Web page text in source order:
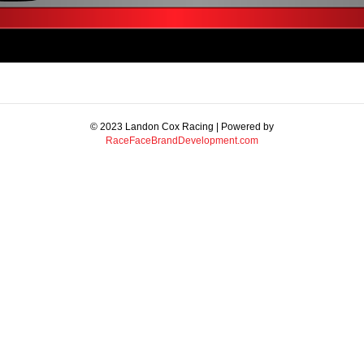
© 2023 Landon Cox Racing | Powered by
RaceFaceBrandDevelopment.com